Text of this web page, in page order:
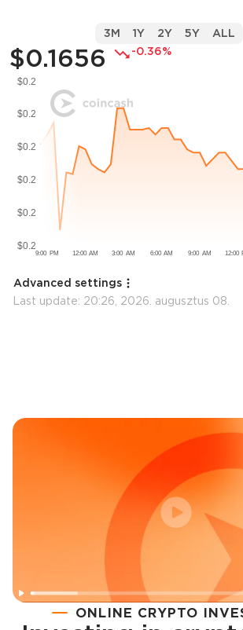
$0.1656 -0.36%
3M 1Y 2Y 5Y ALL
Advanced settings
Last update: 20:26, 2026. augusztus 08.
ONLINE CRYPTO